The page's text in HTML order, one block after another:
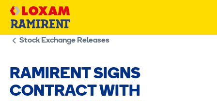
Skip
Stock Exchange Releases
RAMIRENT SIGNS
CONTRACT WITH